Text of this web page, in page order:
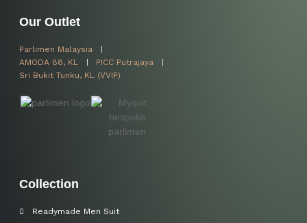
Our Outlet
Parlimen Malaysia
AMODA 88, KL
PICC Putrajaya
Sri Bukit Tunku, KL (VVIP)
Collection
Readymade Men Suit